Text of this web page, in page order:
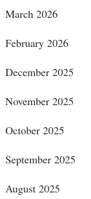
March 2026
February 2026
December 2025
November 2025
October 2025
September 2025
August 2025